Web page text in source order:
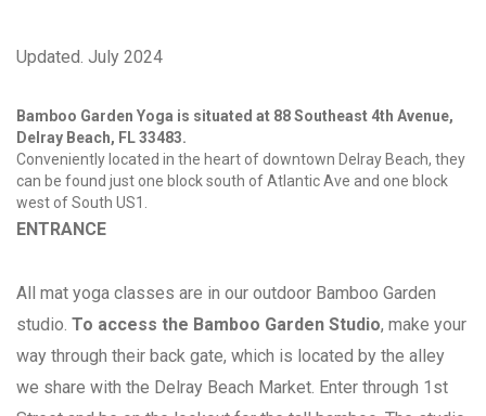
Updated. July 2024
Bamboo Garden Yoga is situated at 88 Southeast 4th Avenue,
Delray Beach, FL 33483.
Conveniently located in the heart of downtown Delray Beach, they
can be found just one block south of Atlantic Ave and one block
west of South US1.
ENTRANCE
All mat yoga classes are in our outdoor Bamboo Garden
studio. To access the Bamboo Garden Studio, make your
way through their back gate, which is located by the alley
we share with the Delray Beach Market. Enter through 1st